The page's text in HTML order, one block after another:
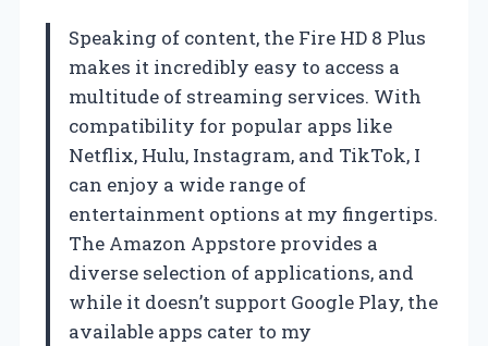
Speaking of content, the Fire HD 8 Plus
makes it incredibly easy to access a
multitude of streaming services. With
compatibility for popular apps like
Netflix, Hulu, Instagram, and TikTok, I
can enjoy a wide range of
entertainment options at my fingertips.
The Amazon Appstore provides a
diverse selection of applications, and
while it doesn’t support Google Play, the
available apps cater to my